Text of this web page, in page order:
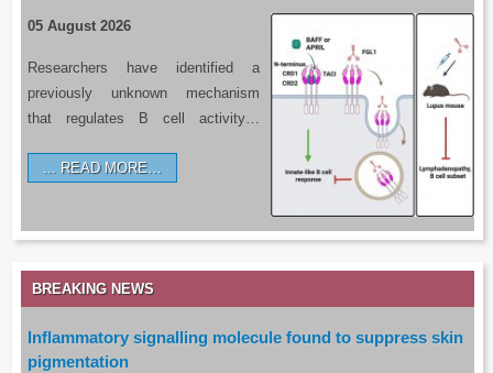
05 August 2026
Researchers have identified a
previously unknown mechanism
that regulates B cell activity…
READ MORE…
BREAKING NEWS
Inflammatory signalling molecule found to suppress skin
pigmentation